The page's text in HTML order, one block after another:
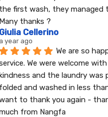
the first wash, they managed
Many thanks ?
Giulia Cellerino
a year ago
We are so
We were welcome
and the laundry was
folded and washed in less
to thank you again -
from Nangfa